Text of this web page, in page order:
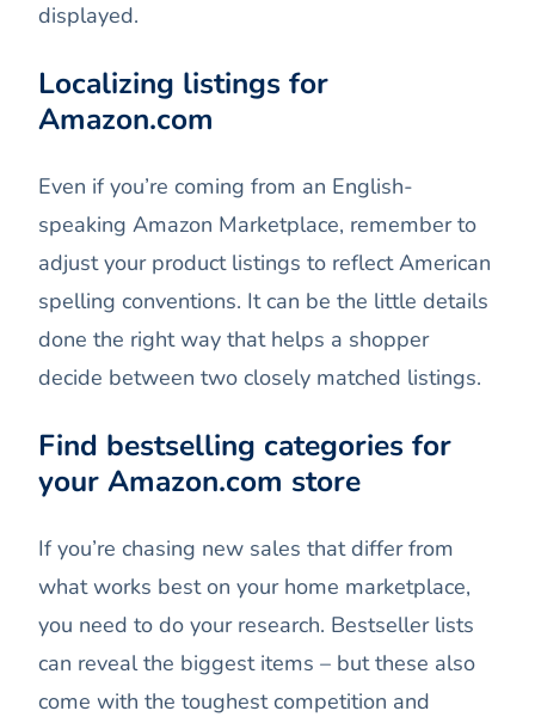
displayed.
Localizing listings for
Amazon.com
Even if you’re coming from an English-
speaking Amazon Marketplace, remember to
adjust your product listings to reflect American
spelling conventions. It can be the little details
done the right way that helps a shopper
decide between two closely matched listings.
Find bestselling categories for
your Amazon.com store
If you’re chasing new sales that differ from
what works best on your home marketplace,
you need to do your research. Bestseller lists
can reveal the biggest items – but these also
come with the toughest competition and